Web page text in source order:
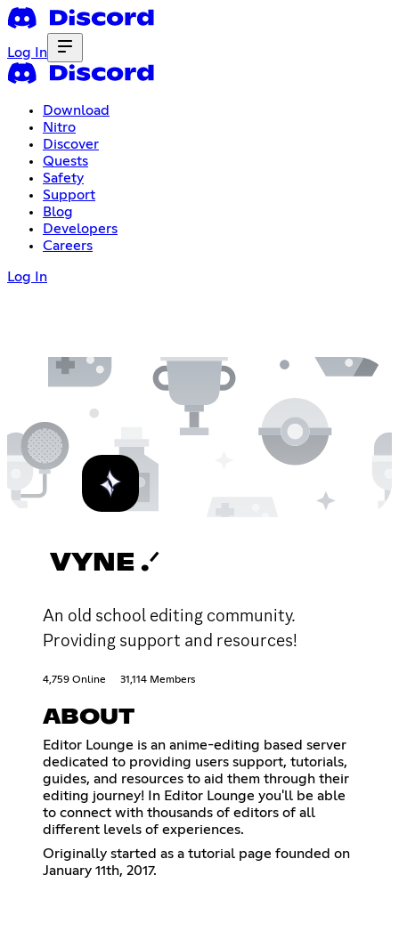
Log In
Download
Nitro
Discover
Quests
Safety
Support
Blog
Developers
Careers
Log In
VYNE .ᐟ
An old school editing community.
Providing support and resources!
4,759 Online 31,114 Members
ABOUT
Editor Lounge is an anime-editing based server
dedicated to providing users support, tutorials,
guides, and resources to aid them through their
editing journey! In Editor Lounge you'll be able
to connect with thousands of editors of all
different levels of experiences.
Originally started as a tutorial page founded on
January 11th, 2017.